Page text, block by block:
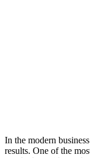
In the modern
results. One of the